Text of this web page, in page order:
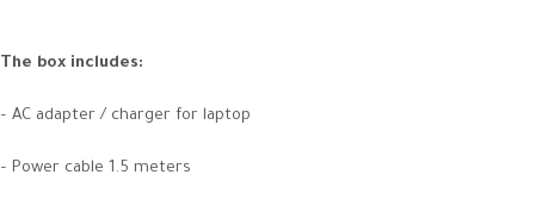
The box includes:
– AC adapter / charger for laptop
– Power cable 1.5 meters